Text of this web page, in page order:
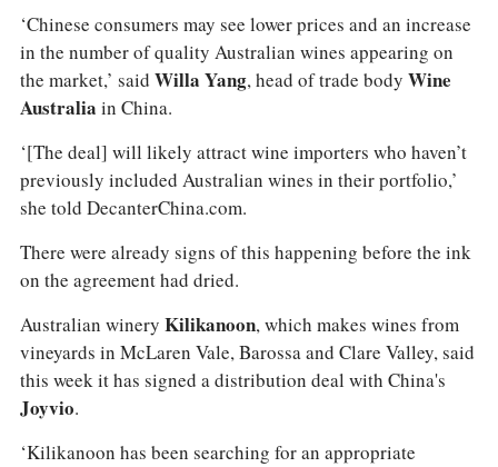
‘Chinese consumers may see lower prices and an increase
in the number of quality Australian wines appearing on
the market,’ said Willa Yang, head of trade body Wine
Australia in China.
‘[The deal] will likely attract wine importers who haven’t
previously included Australian wines in their portfolio,’
she told DecanterChina.com.
There were already signs of this happening before the ink
on the agreement had dried.
Australian winery Kilikanoon, which makes wines from
vineyards in McLaren Vale, Barossa and Clare Valley, said
this week it has signed a distribution deal with China's
Joyvio.
‘Kilikanoon has been searching for an appropriate